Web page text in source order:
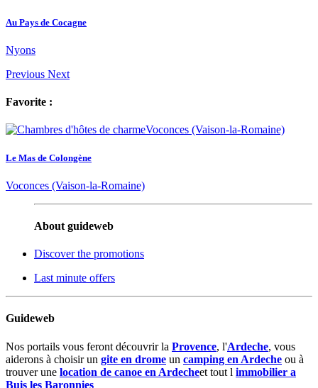
Au Pays de Cocagne
Nyons
Previous Next
Favorite :
Le Mas de Colongène
Voconces (Vaison-la-Romaine)
About guideweb
Discover the promotions
Last minute offers
Guideweb
Nos portails vous feront découvrir la Provence, l'Ardeche, vous
aiderons à choisir un gite en drome un camping en Ardeche ou à
trouver une location de canoe en Ardecheet tout l immobilier a
Buis les Baronnies